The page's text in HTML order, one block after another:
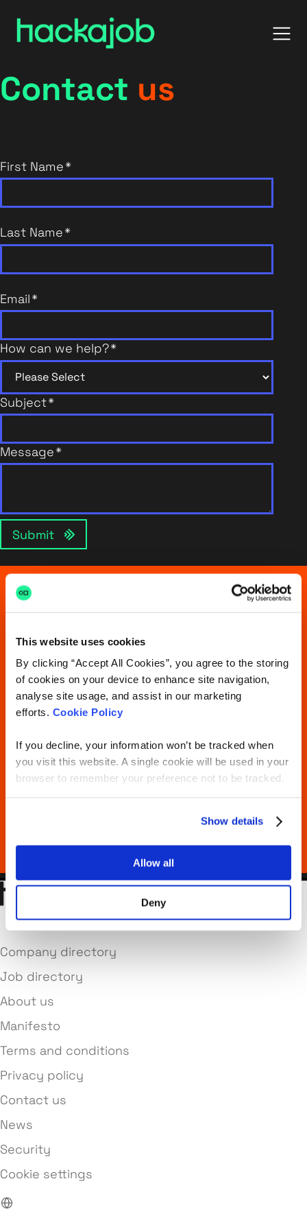
This website uses cookies
By clicking “Accept All Cookies”, you agree to the storing
of cookies on your device to enhance site navigation,
analyse site usage, and assist in our marketing
efforts. Cookie Policy
If you decline, your information won’t be tracked when
you visit this website. A single cookie will be used in your
browser to remember your preference not to be tracked.
Show details
Allow all
Deny
Contact us
First Name*
Last Name*
Email*
How can we help?*
Subject*
Message*
Company directory
Job directory
About us
Manifesto
Terms and conditions
Privacy policy
Contact us
News
Security
Cookie settings